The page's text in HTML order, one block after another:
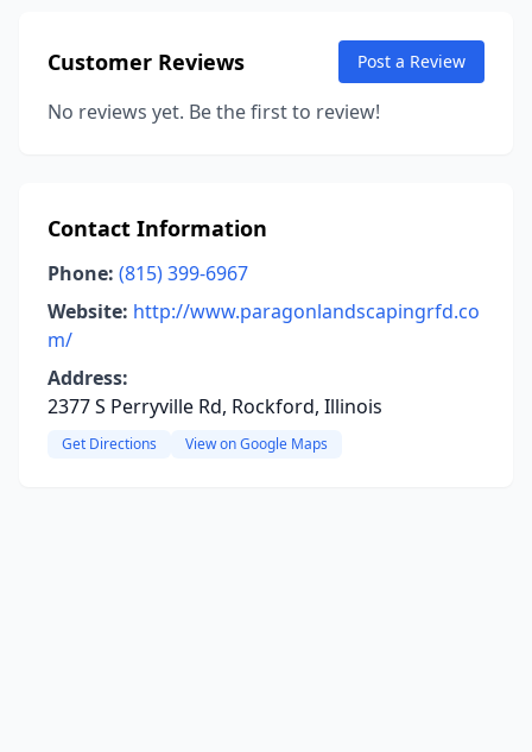
Customer Reviews Post a Review
No reviews yet. Be the first to review!
Contact Information
Phone: (815) 399-6967
Website: http://www.paragonlandscapingrfd.co
m/
Address:
2377 S Perryville Rd, Rockford, Illinois
Get Directions View on Google Maps